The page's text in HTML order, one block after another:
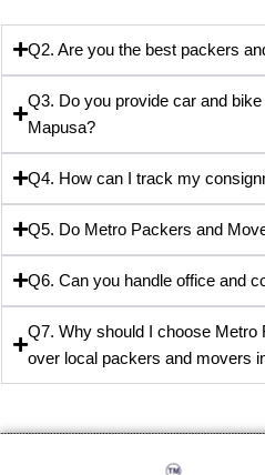
Q2. Are you the best packers
Q3. Do you provide car and
Mapusa?
Q4. How can I track my
Q5. Do Metro Packers and
Q6. Can you handle office and
Q7. Why should I choose Metro
over local packers and movers